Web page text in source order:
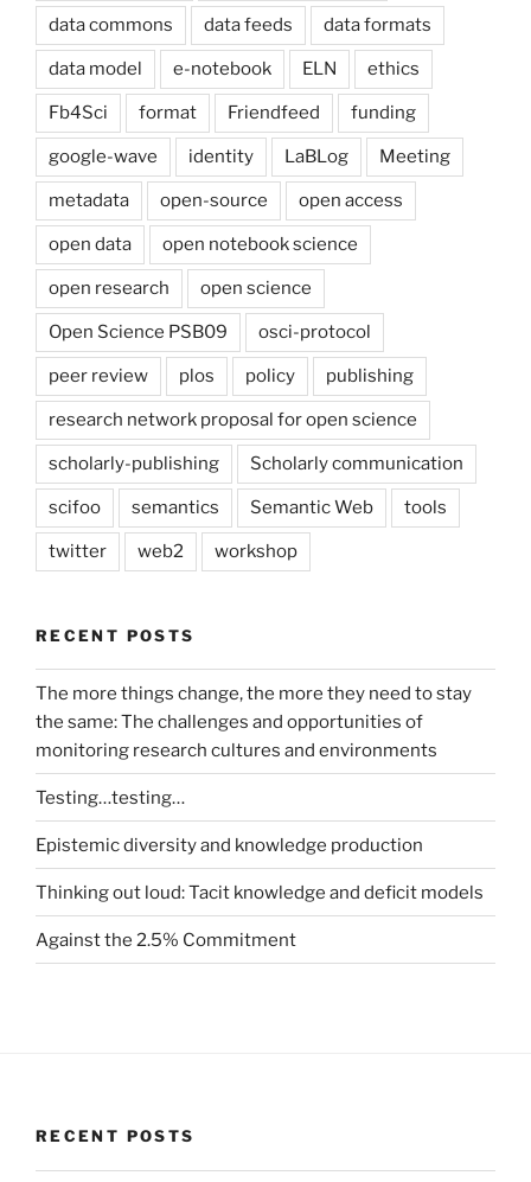
data commons data feeds data formats
data model e-notebook ELN ethics
Fb4Sci format Friendfeed funding
google-wave identity LaBLog Meeting
metadata open-source open access
open data open notebook science
open research open science
Open Science PSB09 osci-protocol
peer review plos policy publishing
research network proposal for open science
scholarly-publishing Scholarly communication
scifoo semantics Semantic Web tools
twitter web2 workshop
RECENT POSTS
The more things change, the more they need to stay
the same: The challenges and opportunities of
monitoring research cultures and environments
Testing…testing…
Epistemic diversity and knowledge production
Thinking out loud: Tacit knowledge and deficit models
Against the 2.5% Commitment
RECENT POSTS